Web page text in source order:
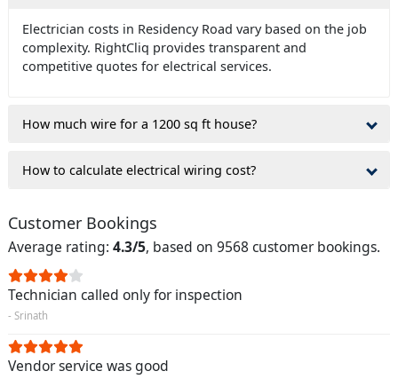
Electrician costs in Residency Road vary based on the job
complexity. RightCliq provides transparent and
competitive quotes for electrical services.
How much wire for a 1200 sq ft house?
How to calculate electrical wiring cost?
Customer Bookings
Average rating: 4.3/5, based on 9568 customer bookings.
Technician called only for inspection
- Srinath
Vendor service was good